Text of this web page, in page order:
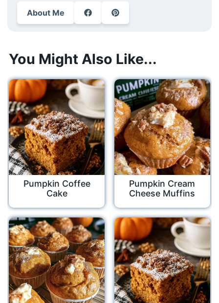
About Me
You Might Also Like...
Pumpkin Coffee
Cake
Pumpkin Cream
Cheese Muffins